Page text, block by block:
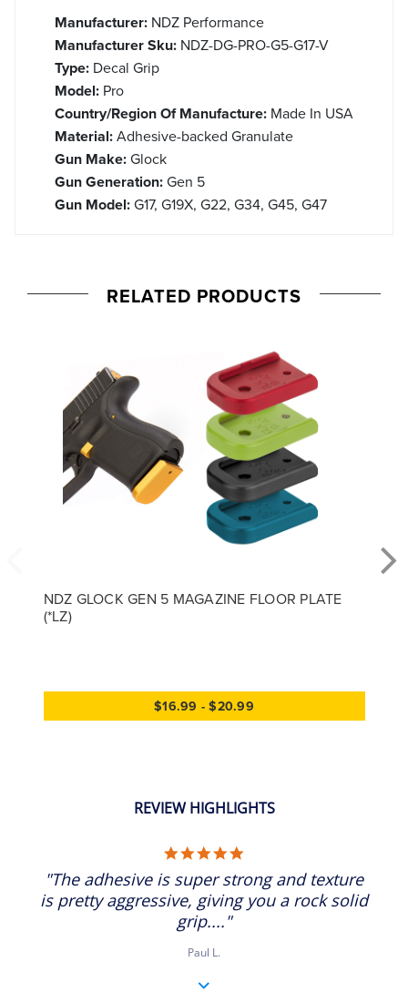
Manufacturer: NDZ Performance
Manufacturer Sku: NDZ-DG-PRO-G5-G17-V
Type: Decal Grip
Model: Pro
Country/Region Of Manufacture: Made In USA
Material:Adhesive-backed Granulate
Gun Make:Glock
Gun Generation:Gen 5
Gun Model:G17, G19X, G22, G34, G45, G47
RELATED PRODUCTS
NDZ GLOCK GEN 5 MAGAZINE FLOOR PLATE
(*LZ)
$16.99 - $20.99
REVIEW HIGHLIGHTS
"The adhesive is super strong and texture
is pretty aggressive, giving you a rock solid
grip...."
Paul L.